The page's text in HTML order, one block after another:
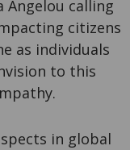
Angelou calling
citizens
as individuals
to this
in global